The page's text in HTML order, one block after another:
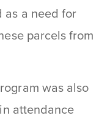
as a need for
parcels from
was also
attendance